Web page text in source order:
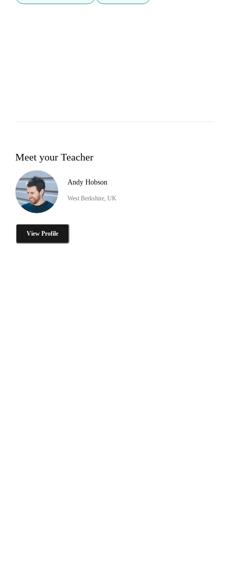
Meet your Teacher
Andy Hobson
West Berkshire, UK
View Profile